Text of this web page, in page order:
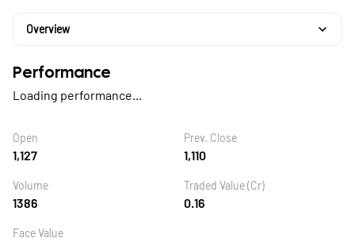
Overview
Performance
Loading performance...
Open
1,127
Prev. Close
1,110
Volume
1386
Traded Value (Cr)
0.16
Face Value